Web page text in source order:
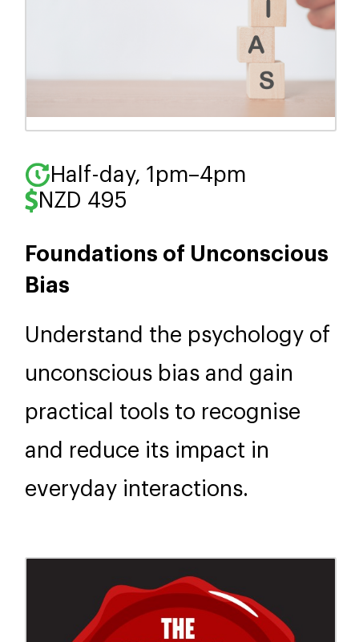
Half-day, 1pm–4pm
NZD 495
Foundations of Unconscious
Bias
Understand the psychology of
unconscious bias and gain
practical tools to recognise
and reduce its impact in
everyday interactions.